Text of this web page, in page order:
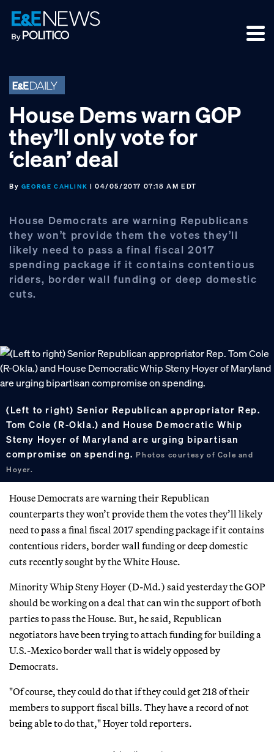
Skip
to
primary
Skip
to
main
Skip
to
footer
House Dems warn GOP
they’ll only vote for
‘clean’ deal
By GEORGE CAHLINK | 04/05/2017 07:18 AM EDT
House Democrats are warning Republicans
they won’t provide them the votes they’ll
likely need to pass a final fiscal 2017
spending package if it contains contentious
riders, border wall funding or deep domestic
cuts.
(Left to right) Senior Republican appropriator Rep.
Tom Cole (R-Okla.) and House Democratic Whip
Steny Hoyer of Maryland are urging bipartisan
compromise on spending.Photos courtesy of Cole and
Hoyer.
House Democrats are warning their Republican
counterparts they won’t provide them the votes they’ll likely
need to pass a final fiscal 2017 spending package if it contains
contentious riders, border wall funding or deep domestic
cuts recently sought by the White House.
Minority Whip Steny Hoyer (D-Md.) said yesterday the GOP
should be working on a deal that can win the support of both
parties to pass the House. But, he said, Republican
negotiators have been trying to attach funding for building a
U.S.-Mexico border wall that is widely opposed by
Democrats.
"Of course, they could do that if they could get 218 of their
members to support fiscal bills. They have a record of not
being able to do that," Hoyer told reporters.